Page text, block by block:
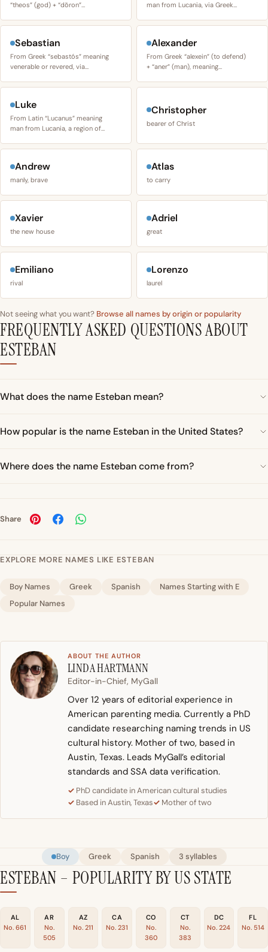
“theos” (god) + “dōron”…
man from Lucania, via Greek…
Sebastian
From Greek “sebastós” meaning
venerable or revered, via…
Alexander
From Greek “alexein” (to defend)
+ “aner” (man), meaning…
Luke
From Latin “Lucanus” meaning
man from Lucania, a region of…
Christopher
bearer of Christ
Andrew
manly, brave
Atlas
to carry
Xavier
the new house
Adriel
great
Emiliano
rival
Lorenzo
laurel
Not seeing what you want? Browse all names by origin or popularity
FREQUENTLY ASKED QUESTIONS ABOUT
ESTEBAN
What does the name Esteban mean?
How popular is the name Esteban in the United States?
Where does the name Esteban come from?
Share
EXPLORE MORE NAMES LIKE ESTEBAN
Boy Names Greek Spanish
Names Starting with E
Popular Names
ABOUT THE AUTHOR
LINDA HARTMANN
Editor-in-Chief, MyGall
Over 12 years of editorial experience in
American parenting media. Currently a PhD
candidate researching naming trends in US
cultural history. Mother of two, based in
Austin, Texas. Leads MyGall’s editorial
standards and SSA data verification.
PhD candidate in American cultural studies
Based in Austin, Texas
Mother of two
Boy Greek Spanish 3 syllables
ESTEBAN – POPULARITY BY US STATE
AL
No. 661
AR
No.
505
AZ
No. 211
CA
No. 231
CO
No.
360
CT
No.
383
DC
No. 224
FL
No. 514